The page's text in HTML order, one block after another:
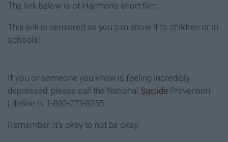
The link below is of Harmon's short film:
This link is censored so you can show it to children or in
schools:
If you or someone you know is feeling incredibly
depressed, please call the National Suicide Prevention
Lifeline is 1-800-273-8255.
Remember, it's okay to not be okay.